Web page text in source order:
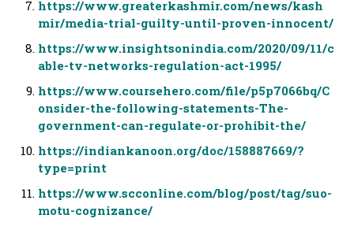
https://www.greaterkashmir.com/news/kash
mir/media-trial-guilty-until-proven-innocent/
https://www.insightsonindia.com/2020/09/11/c
able-tv-networks-regulation-act-1995/
https://www.coursehero.com/file/p5p7066bq/C
onsider-the-following-statements-The-
government-can-regulate-or-prohibit-the/
https://indiankanoon.org/doc/158887669/?
type=print
https://www.scconline.com/blog/post/tag/suo-
motu-cognizance/